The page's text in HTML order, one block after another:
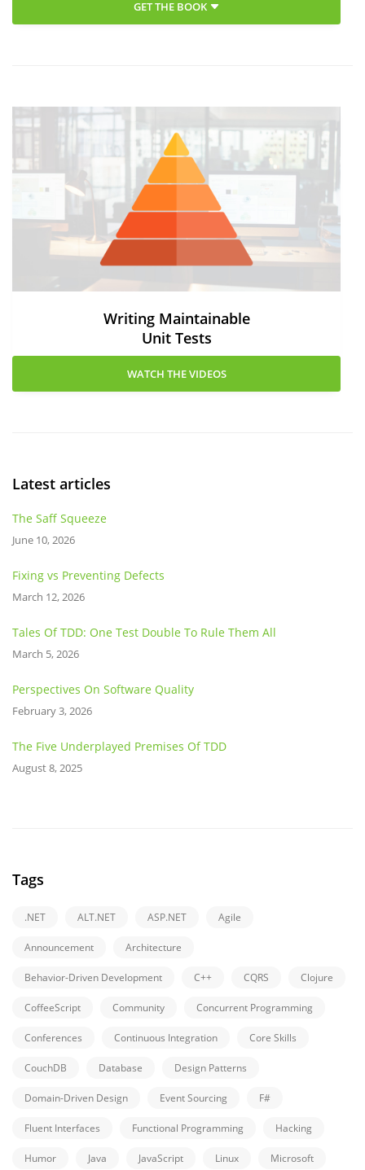
GET THE BOOK
Writing Maintainable
Unit Tests
WATCH THE VIDEOS
Latest articles
The Saff Squeeze
June 10, 2026
Fixing vs Preventing Defects
March 12, 2026
Tales Of TDD: One Test Double To Rule Them All
March 5, 2026
Perspectives On Software Quality
February 3, 2026
The Five Underplayed Premises Of TDD
August 8, 2025
Tags
.NET ALT.NET ASP.NET Agile
Announcement Architecture
Behavior-Driven Development C++ CQRS Clojure
CoffeeScript Community Concurrent Programming
Conferences Continuous Integration Core Skills
CouchDB Database Design Patterns
Domain-Driven Design Event Sourcing F#
Fluent Interfaces Functional Programming Hacking
Humor Java JavaScript Linux Microsoft